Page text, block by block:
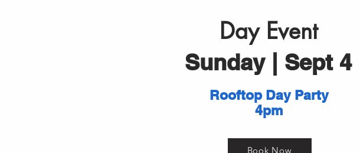
Day Event
Sunday | Sept 4
Rooftop Day Party
4pm
Book Now